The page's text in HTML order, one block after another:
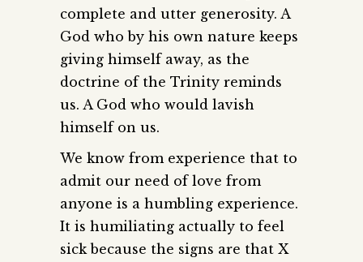
complete and utter generosity. A
God who by his own nature keeps
giving himself away, as the
doctrine of the Trinity reminds
us. A God who would lavish
himself on us.
We know from experience that to
admit our need of love from
anyone is a humbling experience.
It is humiliating actually to feel
sick because the signs are that X